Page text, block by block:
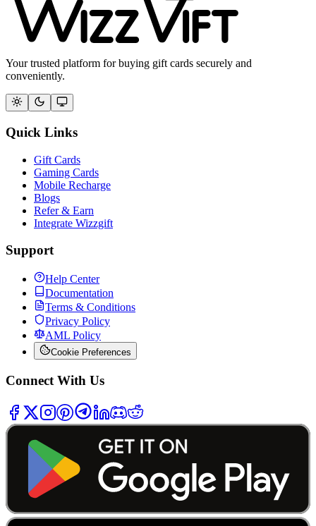
Your trusted platform for buying gift cards securely and
conveniently.
Quick Links
Gift Cards
Gaming Cards
Mobile Recharge
Blogs
Refer & Earn
Integrate Wizzgift
Support
Help Center
Documentation
Terms & Conditions
Privacy Policy
AML Policy
Cookie Preferences
Connect With Us